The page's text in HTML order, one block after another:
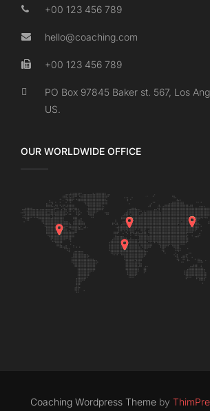
+00 123 456 789
hello@coaching.com
+00 123 456 789
PO Box 97845 Baker st. 567, Los
US.
OUR WORLDWIDE OFFICE
Coaching Wordpress Theme by